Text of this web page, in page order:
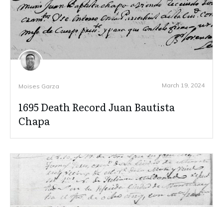
Moises Garza March 19, 2024
1695 Death Record Juan Bautista
Chapa